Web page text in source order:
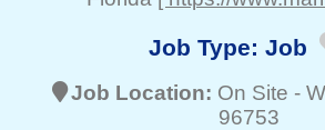
Job Type: Job
Job Location: On Site -
96753